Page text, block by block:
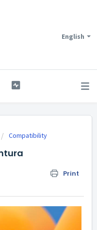
English
Compatibility
Print